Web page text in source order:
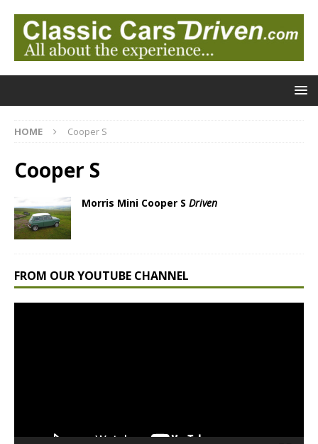
HOME Cooper S
Cooper S
Morris Mini Cooper S Driven
FROM OUR YOUTUBE CHANNEL